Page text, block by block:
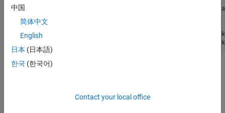
% get
ax.XLim = [0 360];
ax.YLim = [-90 90];
ax.XTick = [0 60 120 180 240 300 360];
% define x
% define y
中国
简体中文
English
日本 (日本語)
한국 (한국어)
Contact your local office